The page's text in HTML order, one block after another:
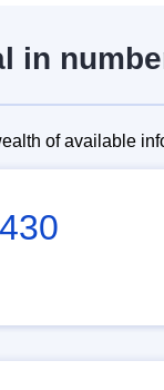
in
of available